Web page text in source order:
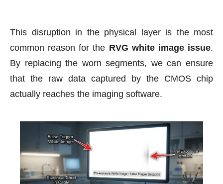
This disruption in the physical layer is the most
common reason for the RVG white image issue.
By replacing the worn segments, we can ensure
that the raw data captured by the CMOS chip
actually reaches the imaging software.